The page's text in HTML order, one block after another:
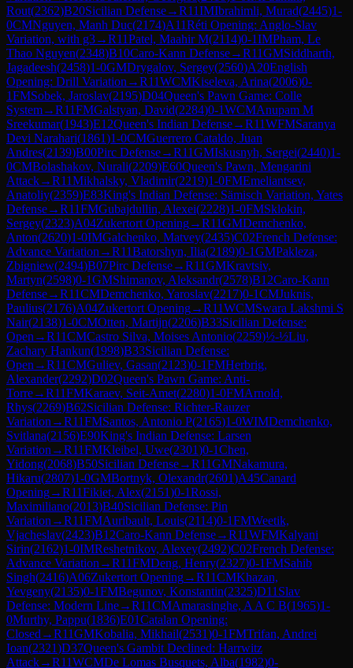
Rout(2362)B20Sicilian Defense→R11IMIbrahimli, Murad(2445)1-
0CMNguyen, Manh Duc(2174)A11Réti Opening: Anglo-Slav
Variation, with g3→R11Patel, Maahir M(2114)0-1IMPham, Le
Thao Nguyen(2348)B10Caro-Kann Defense→R11GMSiddharth,
Jagadeesh(2458)1-0GMDrygalov, Sergey(2560)A20English
Opening: Drill Variation →R11WCMKiseleva, Arina(2006)0-
1FMSobek, Jaroslav(2195)D04Queen's Pawn Game: Colle
System→R11FMGalstyan, David(2284)0-1WCMAnupam M
Sreekumar(1943)E12Queen's Indian Defense→R11WFMSaranya
Devi Narahari(1861)1-0CMGuerrero Cataldo, Juan
Andres(2139)B00Pirc Defense→R11GMIskusnyh, Sergei(2440)1-
0CMBolashakov, Nurali(2209)E60Queen's Pawn, Mengarini
Attack→R11Mikhalsky, Vladimir(2219)1-0FMEmeliantsev,
Anatoliy(2359)E83King's Indian Defense: Sämisch Variation, Yates
Defense→R11FMGubajdullin, Alexei(2228)1-0FMSklokin,
Sergey(2323)A04Zukertort Opening→R11GMDemchenko,
Anton(2620)1-0IMGalchenko, Matvey(2435)C02French Defense:
Advance Variation →R11Batorshyn, Ilia(2189)0-1GMPakleza,
Zbigniew(2494)B07Pirc Defense→R11GMKravtsiv,
Martyn(2598)0-1GMShimanov, Aleksandr(2578)B12Caro-Kann
Defense→R11CMDemchenko, Yaroslav(2217)0-1CMJuknis,
Paulius(2176)A04Zukertort Opening→R11WCMSwara Lakshmi S
Nair(2138)1-0CMOtten, Martijn(2206)B33Sicilian Defense:
Open →R11CMCastro Silva, Moises Antonio(2259)½-½Liu,
Zachary Hankun(1998)B33Sicilian Defense:
Open →R11CMGuliev, Gasan(2123)0-1FMHerbrig,
Alexander(2292)D02Queen's Pawn Game: Anti-
Torre→R11FMKaraev, Seit-Amet(2280)1-0FMArnold,
Rhys(2269)B62Sicilian Defense: Richter-Rauzer
Variation →R11FMSantos, Antonio P(2165)1-0WIMDemchenko,
Svitlana(2156)E90King's Indian Defense: Larsen
Variation →R11FMKleibel, Uwe(2301)0-1Chen,
Yidong(2068)B50Sicilian Defense→R11GMNakamura,
Hikaru(2807)1-0GMBortnyk, Olexandr(2601)A45Canard
Opening→R11Fikiet, Alex(2151)0-1Rossi,
Maximiliano(2013)B40Sicilian Defense: Pin
Variation →R11FMAuribault, Louis(2114)0-1FMWeetik,
Vjacheslav(2423)B12Caro-Kann Defense→R11WFMKalyani
Sirin(2162)1-0IMReshetnikov, Alexey(2492)C02French Defense:
Advance Variation →R11FMDeng, Henry(2327)0-1FMSahib
Singh(2416)A06Zukertort Opening→R11CMKhazan,
Yevgeny(2135)0-1FMBegunov, Konstantin(2325)D11 Slav
Defense: Modern Line→R11CMAmarasinghe, A A C B(1965)1-
0Murthy, Pappu(1836)E01Catalan Opening:
Closed →R11GMKobalia, Mikhail(2531)0-1FMTrifan, Andrei
Ioan(2321)D37Queen's Gambit Declined: Harrwitz
Attack→R11WCMDe Lomas Busquets, Alba(1982)0-